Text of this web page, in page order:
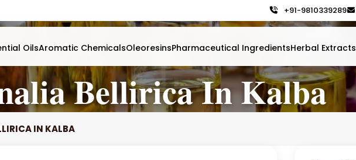
+91-9810339289
OilsAromatic ChemicalsOleoresinsPharmaceutical IngredientsHerbal Extracts
Bellirica In Kalba
IN KALBA